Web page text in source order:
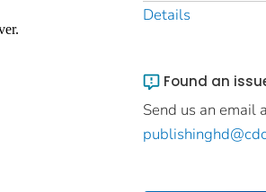
Details
Found an
Send us an email